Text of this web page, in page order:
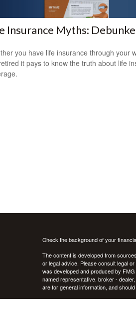
Insurance Myths:
you have life insurance through your
it pays to know the truth about life
Check the background of your
The content is developed from
or legal advice. Please consult legal
was developed and produced by
named representative, broker -
are for general information, and